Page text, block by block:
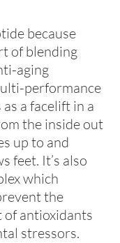
because
of blending
aging
performance
a facelift in a
the inside out
up to and
feet. It’s also
which
the
of antioxidants
stressors.